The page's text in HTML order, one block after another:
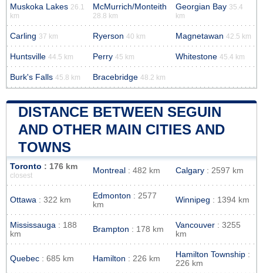
Muskoka Lakes 26.1
km
McMurrich/Monteith
28.8 km
Georgian Bay 35.4
km
Carling 37 km Ryerson 40 km Magnetawan 42.5 km
Huntsville 44.5 km Perry 45 km Whitestone 45.4 km
Burk's Falls 45.8 km Bracebridge 48.2 km
DISTANCE BETWEEN SEGUIN
AND OTHER MAIN CITIES AND
TOWNS
Toronto : 176 km
closest
Montreal : 482 km Calgary : 2597 km
Ottawa : 322 km Edmonton : 2577
km
Winnipeg : 1394 km
Mississauga : 188
km
Brampton : 178 km Vancouver : 3255
km
Quebec : 685 km Hamilton : 226 km Hamilton Township :
226 km